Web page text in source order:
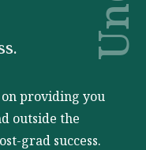
providing you
outside the
grad success.